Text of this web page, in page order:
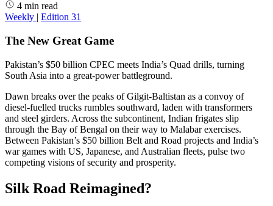
4 min read
Weekly | Edition 31
The New Great Game
Pakistan’s $50 billion CPEC meets India’s Quad drills, turning
South Asia into a great-power battleground.
Dawn breaks over the peaks of Gilgit-Baltistan as a convoy of
diesel-fuelled trucks rumbles southward, laden with transformers
and steel girders. Across the subcontinent, Indian frigates slip
through the Bay of Bengal on their way to Malabar exercises.
Between Pakistan’s $50 billion Belt and Road projects and India’s
war games with US, Japanese, and Australian fleets, pulse two
competing visions of security and prosperity.
Silk Road Reimagined?